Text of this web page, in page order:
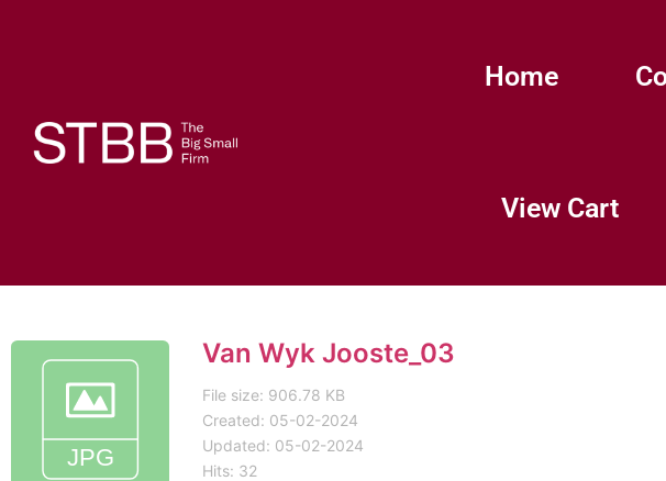
Home
View Cart
Van Wyk Jooste_03
File size: 906.78 KB
Created: 05-02-2024
Updated: 05-02-2024
Hits: 32